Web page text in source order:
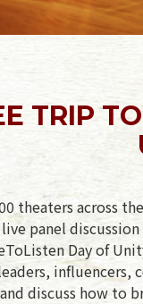
TRIP
theaters across
panel
Day of
discuss how to